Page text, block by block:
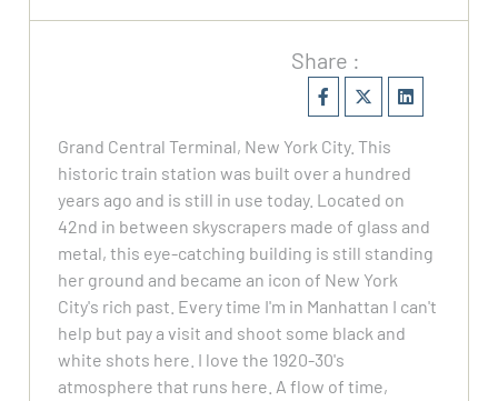
Share :
Grand Central Terminal, New York City. This
historic train station was built over a hundred
years ago and is still in use today. Located on
42nd in between skyscrapers made of glass and
metal, this eye-catching building is still standing
her ground and became an icon of New York
City's rich past. Every time I'm in Manhattan I can't
help but pay a visit and shoot some black and
white shots here. I love the 1920-30's
atmosphere that runs here. A flow of time,